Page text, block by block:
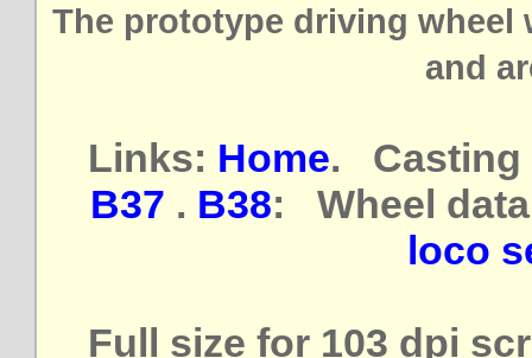
The prototype driving wheel
and
Links: Home. Casting
B37 . B38: Wheel
loco
Full size for 103 dpi